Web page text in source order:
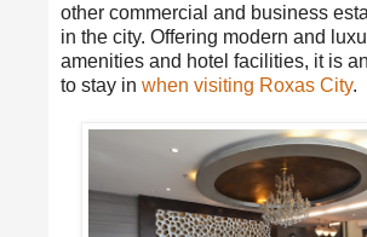
other commercial and business
in the city. Offering modern and
amenities and hotel facilities, it is
to stay in when visiting Roxas City.